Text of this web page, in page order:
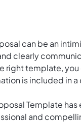
can be an
clearly
right template, you
is included in a
Template
and